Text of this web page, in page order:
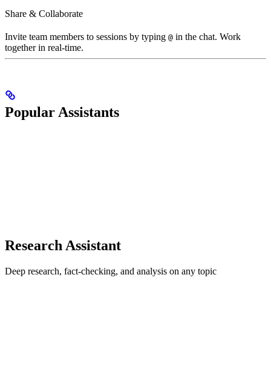
Share & Collaborate
Invite team members to sessions by typing @ in the chat. Work
together in real-time.
Popular Assistants
Research Assistant
Deep research, fact-checking, and analysis on any topic